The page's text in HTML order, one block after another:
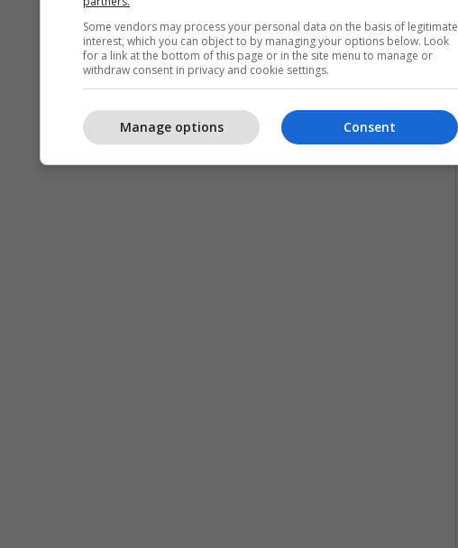
Some vendors may process your personal data on the basis of legitimate
interest, which you can object to by managing your options below. Look
for a link at the bottom of this page or in the site menu to manage or
withdraw consent in privacy and cookie settings.
Consent
Manage options